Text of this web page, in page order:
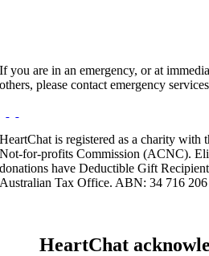
If you are in an emergency, or at
others, please contact emergency
HeartChat is registered as a charity with
Not-for-profits Commission (ACNC).
donations have Deductible Gift
Australian Tax Office. ABN: 34 716 206
HeartChat